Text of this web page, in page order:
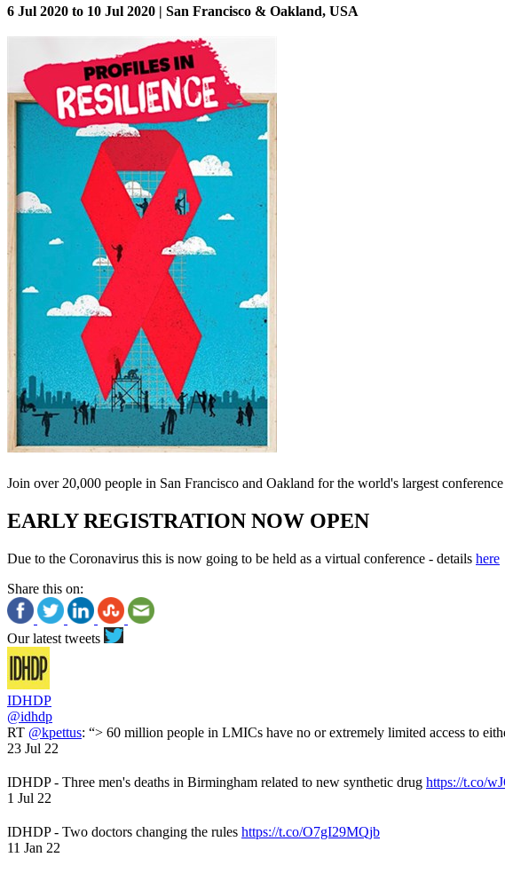
6 Jul 2020 to 10 Jul 2020 | San Francisco & Oakland, USA
Join over 20,000 people in San Francisco and Oakland for the world's largest
EARLY REGISTRATION NOW OPEN
Due to the Coronavirus this is now going to be held as a virtual conference - details here
Share this on:
Our latest tweets
IDHDP
@idhdp
RT @kpettus: “> 60 million people in LMICs have no or extremely limited access to
23 Jul 22
IDHDP - Three men's deaths in Birmingham related to new synthetic drug https://t.co/
1 Jul 22
IDHDP - Two doctors changing the rules https://t.co/O7gI29MQjb
11 Jan 22